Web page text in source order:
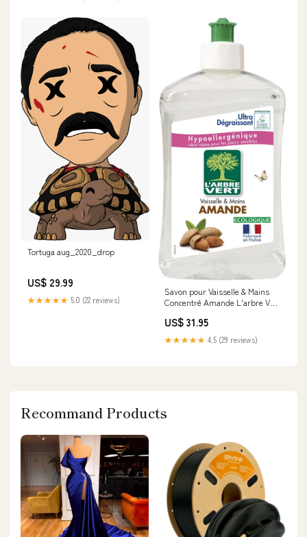
Tortuga aug_2020_drop
US$ 29.99
★★★★★ 5.0 (22 reviews)
Savon pour Vaisselle & Mains
Concentré Amande L'arbre Vert
US$ 31.95
★★★★★ 4.5 (29 reviews)
Recommand Products